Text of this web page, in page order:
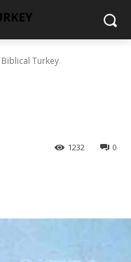
Biblical Turkey
0
1232